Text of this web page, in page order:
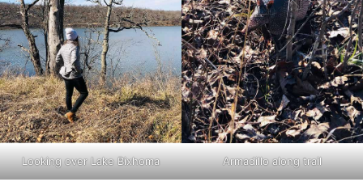
Looking over Lake Bixhoma Armadillo along trail